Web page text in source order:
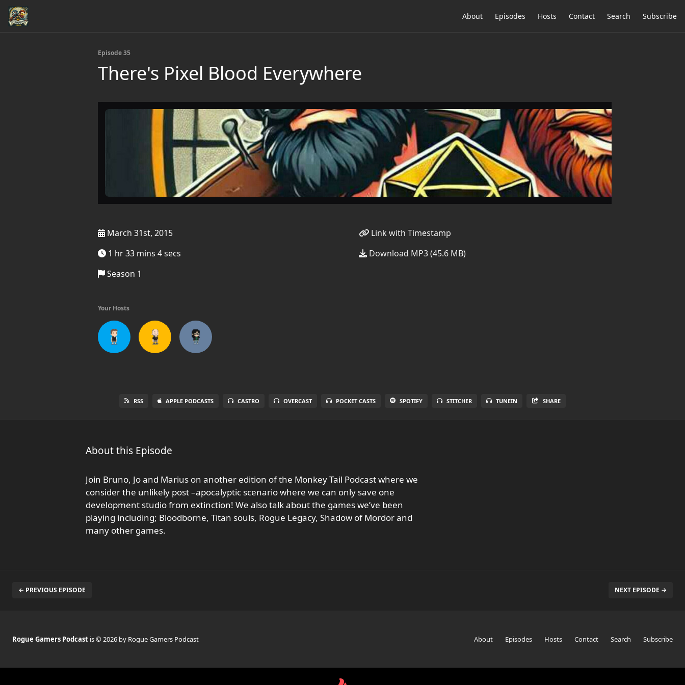
About Episodes Hosts Contact Search Subscribe
Episode 35
There's Pixel Blood Everywhere
March 31st, 2015
1 hr 33 mins 4 secs
Season 1
Link with Timestamp
Download MP3 (45.6 MB)
Your Hosts
RSS APPLE PODCASTS CASTRO OVERCAST POCKET CASTS SPOTIFY STITCHER TUNEIN SHARE
About this Episode
Join Bruno, Jo and Marius on another edition of the Monkey Tail Podcast where we
consider the unlikely post –apocalyptic scenario where we can only save one
development studio from extinction! We also talk about the games we’ve been
playing including; Bloodborne, Titan souls, Rogue Legacy, Shadow of Mordor and
many other games.
← PREVIOUS EPISODE NEXT EPISODE →
Rogue Gamers Podcast is © 2026 by Rogue Gamers Podcast About Episodes Hosts Contact Search Subscribe